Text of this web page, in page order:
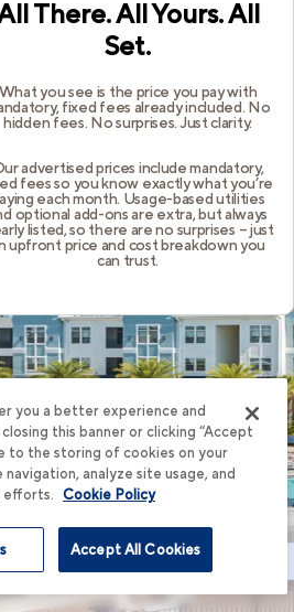
There. All Yours. All
Set.
What you see is the price you pay with
fixed fees already included. No
hidden fees. No surprises. Just clarity.
advertised prices include mandatory,
fees so you know exactly what you’re
each month. Usage-based utilities
optional add-ons are extra, but always
listed, so there are no surprises – just
upfront price and cost breakdown you
can trust.
Schedule Tour
you a better experience and
this banner or clicking “Accept
to the storing of cookies on your
analyze site usage, and
efforts. Cookie Policy
Accept All Cookies